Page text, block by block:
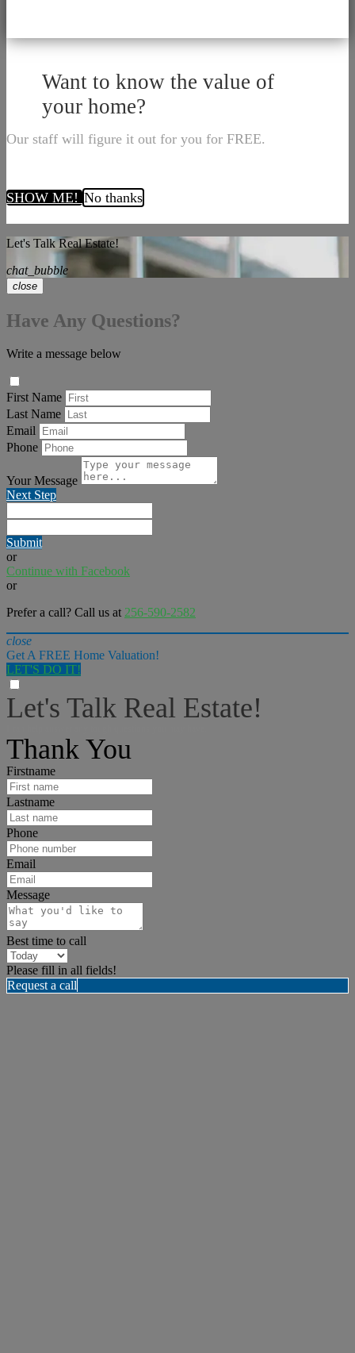
Want to know the value of
your home?
Our staff will figure it out for you for FREE.
SHOW ME!No thanks
Let's Talk Real Estate!
chat_bubble
close
Have Any Questions?
Write a message below
First Name
Last Name
Email
Phone
Your Message
Next Step
Submit
or
Continue with Facebook
or
Prefer a call? Call us at256-590-2582
close
Get A FREE Home Valuation!
LET'S DO IT!
Let's Talk Real Estate!
Thank You
Firstname
Lastname
Phone
Email
Message
Best time to call
Please fill in all fields!
Request a call